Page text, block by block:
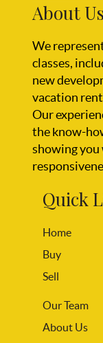
About Us
We
classes,
new
vacation
Our
the know-
showing
Quick
Home
Buy
Sell
Our Team
About Us